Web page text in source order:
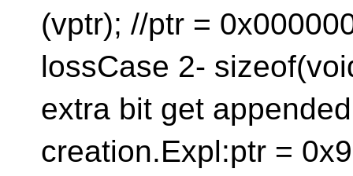
(vptr); //ptr =
lossCase 2-
extra bit get
creation.Expl:ptr =